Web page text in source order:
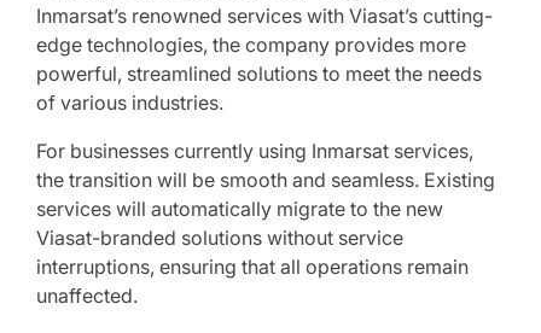
Inmarsat’s renowned services with Viasat’s cutting-
edge technologies, the company provides more
powerful, streamlined solutions to meet the needs
of various industries.
For businesses currently using Inmarsat services,
the transition will be smooth and seamless. Existing
services will automatically migrate to the new
Viasat-branded solutions without service
interruptions, ensuring that all operations remain
unaffected.